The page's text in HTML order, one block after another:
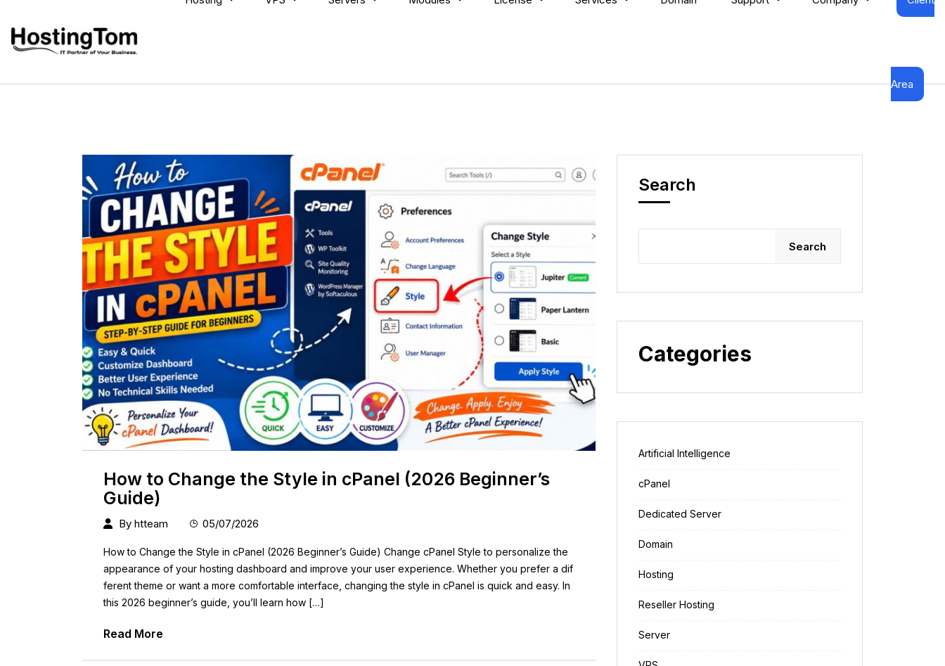
Area
How to Change the Style in cPanel (2026 Beginner’s
Guide)
By htteam 05/07/2026
How to Change the Style in cPanel (2026 Beginner’s Guide) Change cPanel Style to personalize the
appearance of your hosting dashboard and improve your user experience. Whether you prefer a dif
ferent theme or want a more comfortable interface, changing the style in cPanel is quick and easy. In
this 2026 beginner’s guide, you’ll learn how […]
Read More
Search
Search
Categories
Artificial Intelligence
cPanel
Dedicated Server
Domain
Hosting
Reseller Hosting
Server